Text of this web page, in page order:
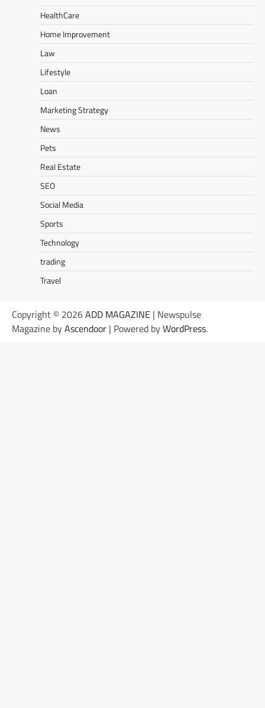
HealthCare
Home Improvement
Law
Lifestyle
Loan
Marketing Strategy
News
Pets
Real Estate
SEO
Social Media
Sports
Technology
trading
Travel
Copyright © 2026ADD MAGAZINE | Newspulse
Magazine byAscendoor | Powered byWordPress.